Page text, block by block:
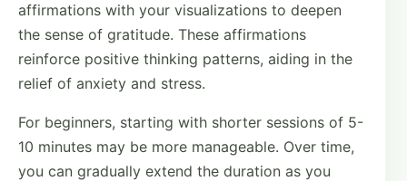
affirmations with your visualizations to deepen
the sense of gratitude. These affirmations
reinforce positive thinking patterns, aiding in the
relief of anxiety and stress.
For beginners, starting with shorter sessions of 5-
10 minutes may be more manageable. Over time,
you can gradually extend the duration as you